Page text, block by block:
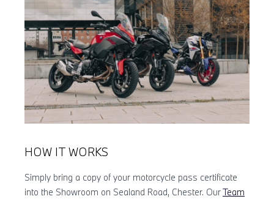
HOW IT WORKS
Simply bring a copy of your motorcycle pass certificate
into the Showroom on Sealand Road, Chester. OurTeam